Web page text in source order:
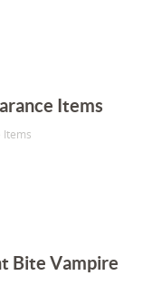
Items
Items
Bite Vampire